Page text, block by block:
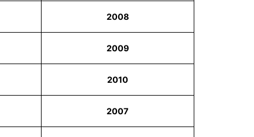
2008
2009
2010
2007